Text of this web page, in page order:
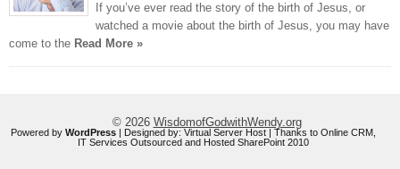
If you’ve ever read the story of the birth of Jesus, or
watched a movie about the birth of Jesus, you may have
come to the Read More »
© 2026 WisdomofGodwithWendy.org
Powered by WordPress | Designed by: Virtual Server Host | Thanks to Online CRM
IT Services Outsourced and Hosted SharePoint 2010